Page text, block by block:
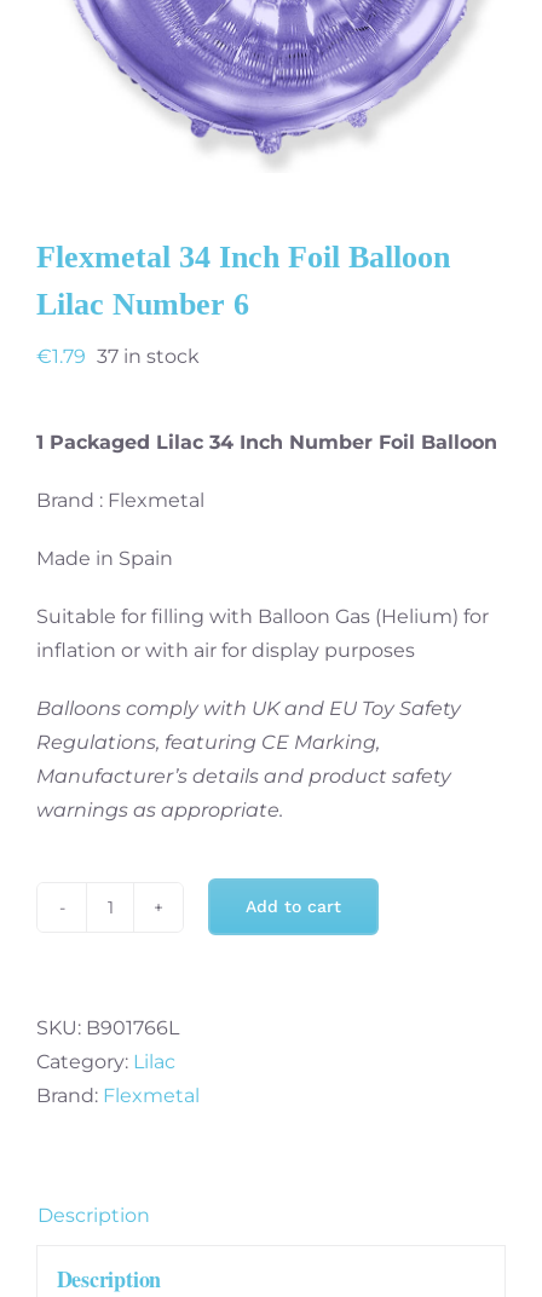
Flexmetal 34 Inch Foil Balloon
Lilac Number 6
€1.79 37 in stock
1 Packaged Lilac 34 Inch Number Foil Balloon
Brand : Flexmetal
Made in Spain
Suitable for filling with Balloon Gas (Helium) for
inflation or with air for display purposes
Balloons comply with UK and EU Toy Safety
Regulations, featuring CE Marking,
Manufacturer’s details and product safety
warnings as appropriate.
Flexmetal
Foil
Balloon
Lilac
Add to cart
SKU: B901766L
Category: Lilac
Brand: Flexmetal
Description
Description